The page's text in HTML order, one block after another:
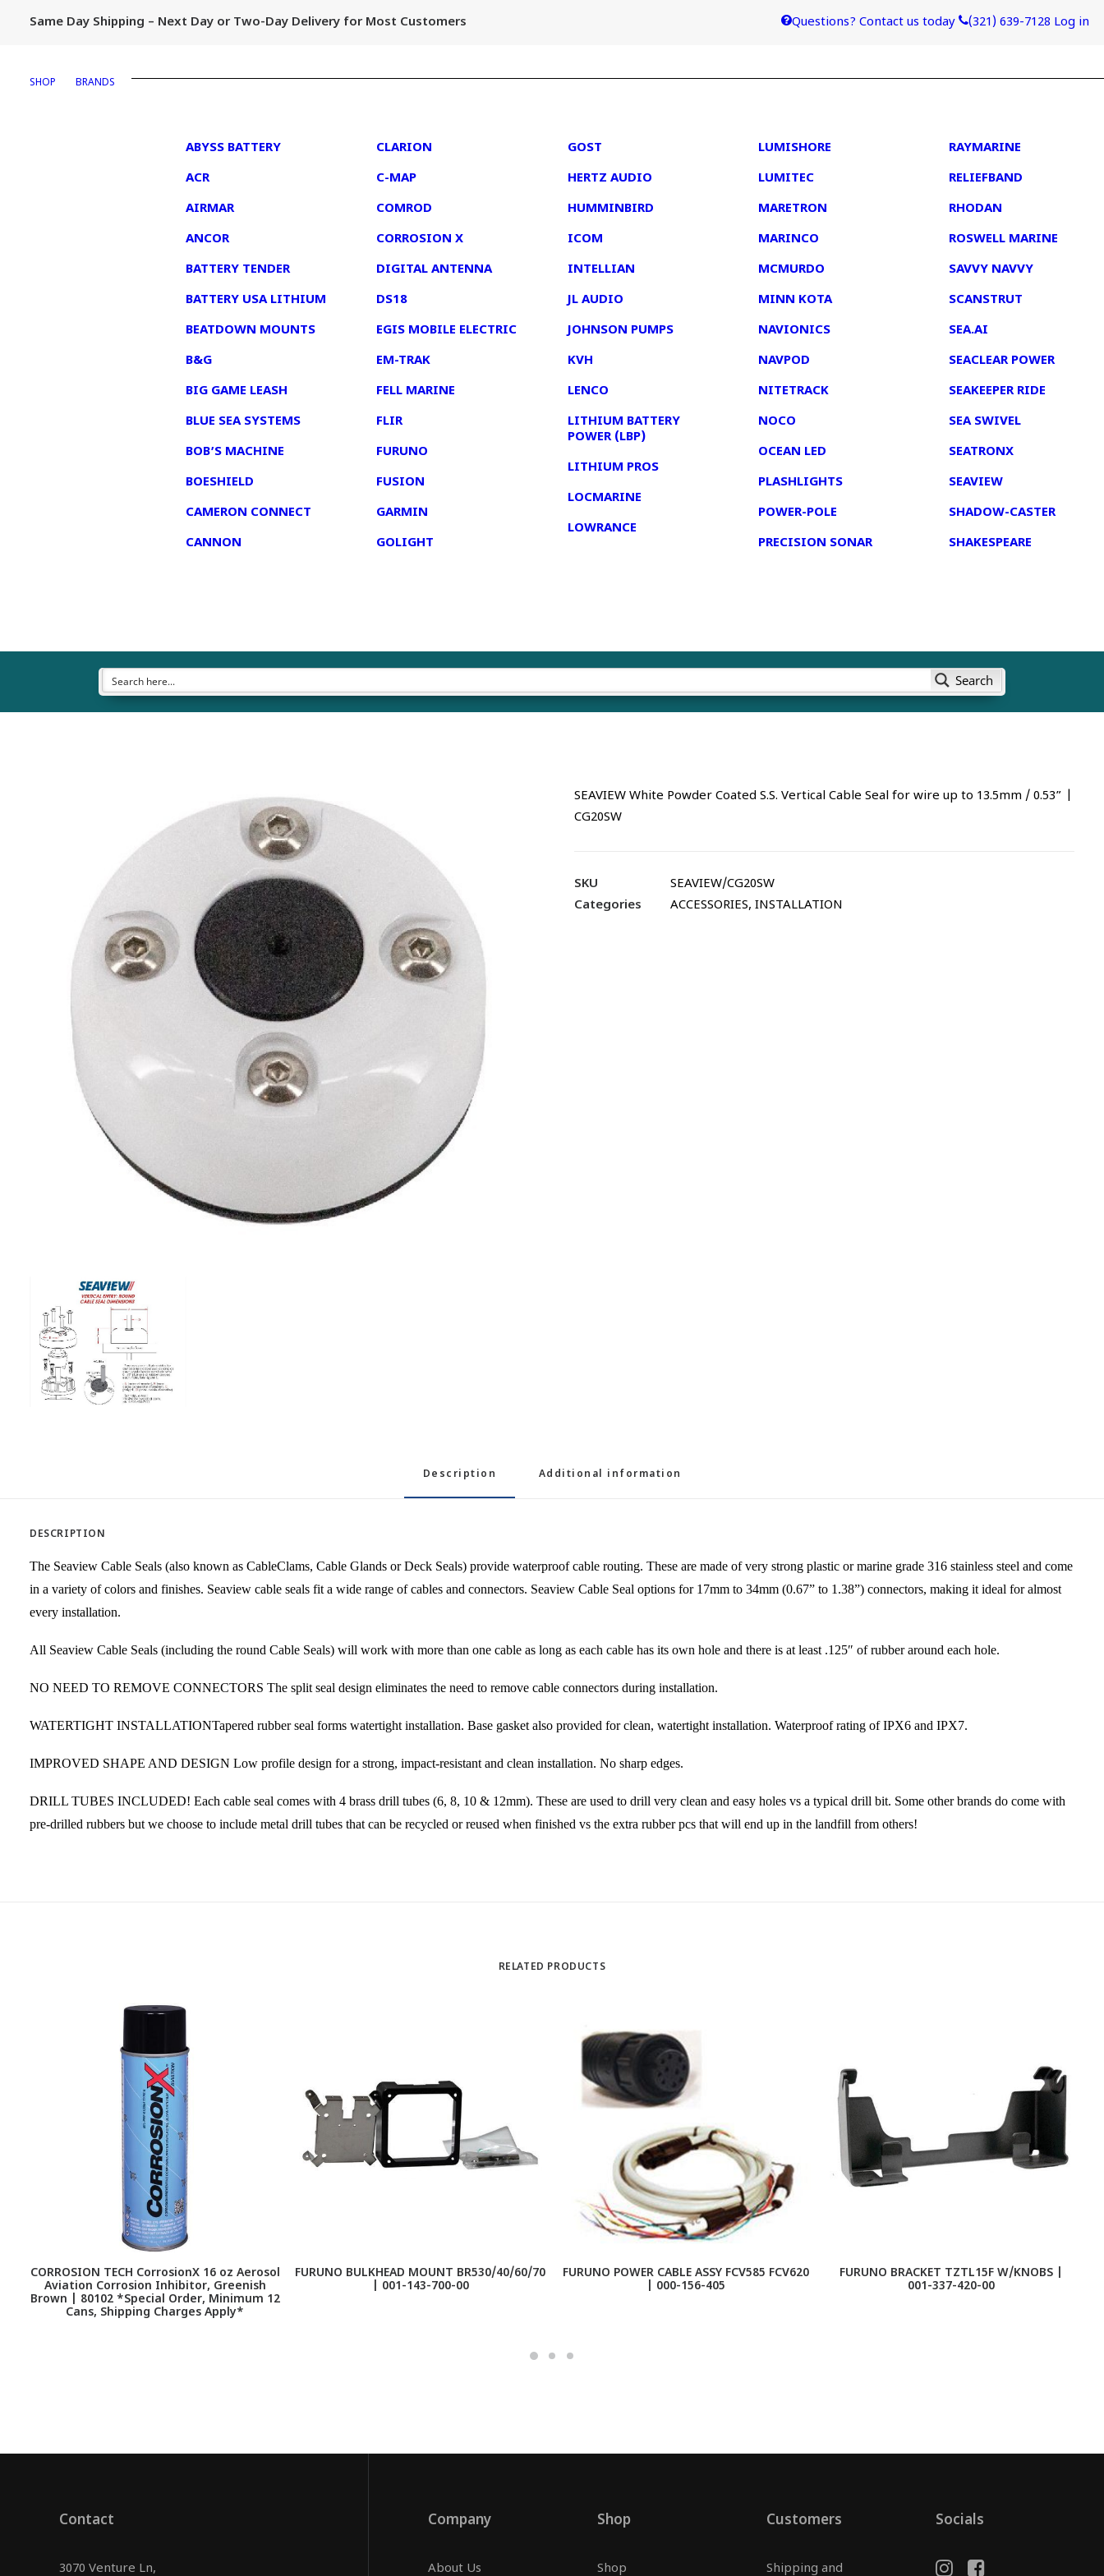
Same Day Shipping – Next Day or Two-Day Delivery for Most Customers Questions? Contact us today (321) 639-7128 Log in
SHOP BRANDS
ABYSS BATTERY
ACR
AIRMAR
ANCOR
BATTERY TENDER
BATTERY USA LITHIUM
BEATDOWN MOUNTS
B&G
BIG GAME LEASH
BLUE SEA SYSTEMS
BOB’S MACHINE
BOESHIELD
CAMERON CONNECT
CANNON
CLARION
C-MAP
COMROD
CORROSION X
DIGITAL ANTENNA
DS18
EGIS MOBILE ELECTRIC
EM-TRAK
FELL MARINE
FLIR
FURUNO
FUSION
GARMIN
GOLIGHT
GOST
HERTZ AUDIO
HUMMINBIRD
ICOM
INTELLIAN
JL AUDIO
JOHNSON PUMPS
KVH
LENCO
LITHIUM BATTERY
POWER (LBP)
LITHIUM PROS
LOCMARINE
LOWRANCE
LUMISHORE
LUMITEC
MARETRON
MARINCO
MCMURDO
MINN KOTA
NAVIONICS
NAVPOD
NITETRACK
NOCO
OCEAN LED
PLASHLIGHTS
POWER-POLE
PRECISION SONAR
RAYMARINE
RELIEFBAND
RHODAN
ROSWELL MARINE
SAVVY NAVVY
SCANSTRUT
SEA.AI
SEACLEAR POWER
SEAKEEPER RIDE
SEA SWIVEL
SEATRONX
SEAVIEW
SHADOW-CASTER
SHAKESPEARE
Search
SEAVIEW White Powder Coated S.S. Vertical Cable Seal for wire up to 13.5mm / 0.53” |
CG20SW
SKU
SEAVIEW/CG20SW
Categories
ACCESSORIES, INSTALLATION
Description Additional information
DESCRIPTION
The Seaview Cable Seals (also known as CableClams, Cable Glands or Deck Seals) provide waterproof cable routing. These are made of very strong plastic or marine grade 316 stainless steel and come
in a variety of colors and finishes. Seaview cable seals fit a wide range of cables and connectors. Seaview Cable Seal options for 17mm to 34mm (0.67” to 1.38”) connectors, making it ideal for almost
every installation.
All Seaview Cable Seals (including the round Cable Seals) will work with more than one cable as long as each cable has its own hole and there is at least .125″ of rubber around each hole.
NO NEED TO REMOVE CONNECTORS The split seal design eliminates the need to remove cable connectors during installation.
WATERTIGHT INSTALLATIONTapered rubber seal forms watertight installation. Base gasket also provided for clean, watertight installation. Waterproof rating of IPX6 and IPX7.
IMPROVED SHAPE AND DESIGN Low profile design for a strong, impact-resistant and clean installation. No sharp edges.
DRILL TUBES INCLUDED! Each cable seal comes with 4 brass drill tubes (6, 8, 10 & 12mm). These are used to drill very clean and easy holes vs a typical drill bit. Some other brands do come with
pre-drilled rubbers but we choose to include metal drill tubes that can be recycled or reused when finished vs the extra rubber pcs that will end up in the landfill from others!
RELATED PRODUCTS
CORROSION TECH CorrosionX 16 oz Aerosol
Aviation Corrosion Inhibitor, Greenish
Brown | 80102 *Special Order, Minimum 12
Cans, Shipping Charges Apply*
FURUNO BULKHEAD MOUNT BR530/40/60/70
| 001-143-700-00
FURUNO POWER CABLE ASSY FCV585 FCV620
| 000-156-405
FURUNO BRACKET TZTL15F W/KNOBS |
001-337-420-00
Contact
3070 Venture Ln,
Company
About Us
Shop
Shop
Customers
Shipping and
Socials